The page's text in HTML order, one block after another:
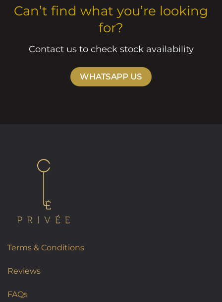
Can’t find what you’re looking
for?
Contact us to check stock availability
WHATSAPP US
Terms & Conditions
Reviews
FAQs